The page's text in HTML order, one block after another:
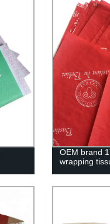
OEM brand
wrapping